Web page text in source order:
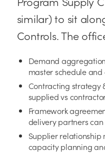
similar) to sit
Controls. The
Demand
master schedule and
Contracting strategy
supplied vs
Framework
delivery partners
Supplier
capacity planning